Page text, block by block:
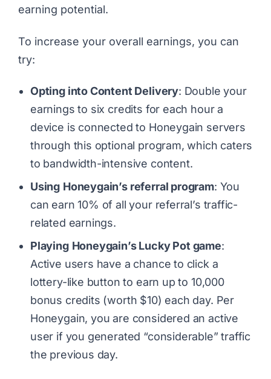
earning potential.
To increase your overall earnings, you can
try:
Opting into Content Delivery: Double your
earnings to six credits for each hour a
device is connected to Honeygain servers
through this optional program, which caters
to bandwidth-intensive content.
Using Honeygain’s referral program: You
can earn 10% of all your referral’s traffic-
related earnings.
Playing Honeygain’s Lucky Pot game:
Active users have a chance to click a
lottery-like button to earn up to 10,000
bonus credits (worth $10) each day. Per
Honeygain, you are considered an active
user if you generated “considerable” traffic
the previous day.